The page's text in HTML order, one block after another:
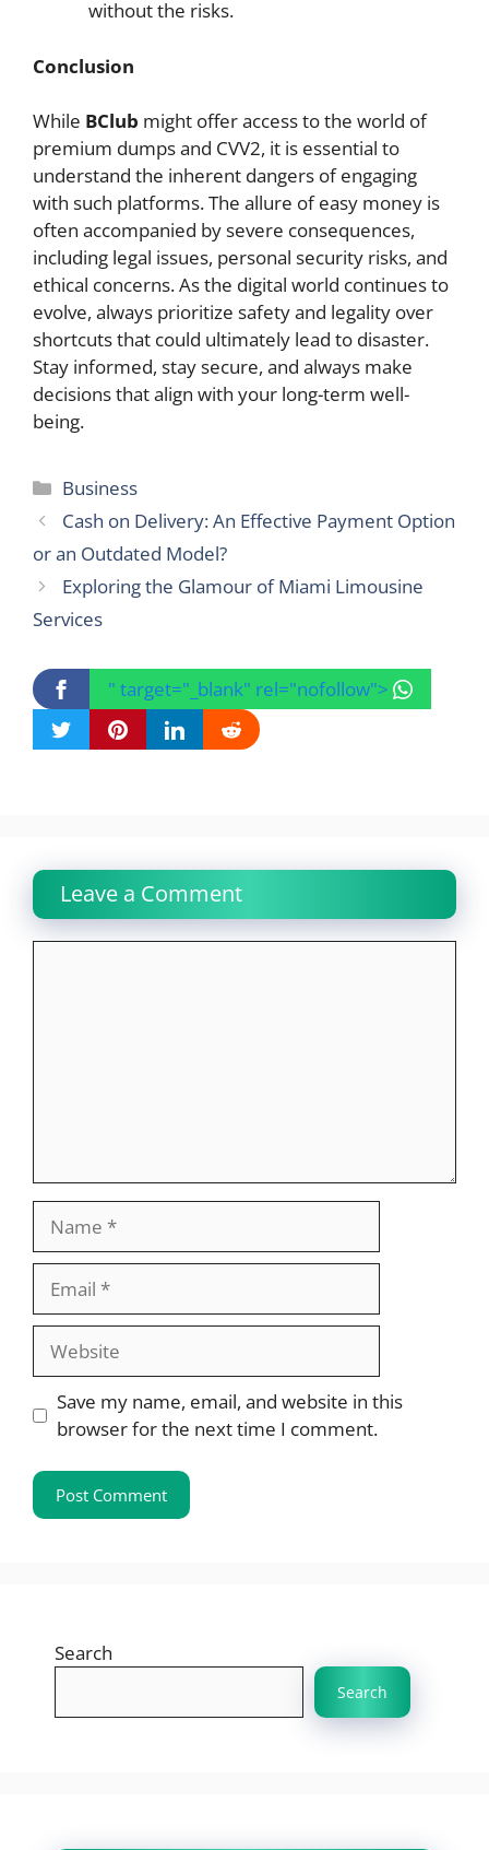
without the risks.
Conclusion
While BClub might offer access to the world of
premium dumps and CVV2, it is essential to
understand the inherent dangers of engaging
with such platforms. The allure of easy money is
often accompanied by severe consequences,
including legal issues, personal security risks, and
ethical concerns. As the digital world continues to
evolve, always prioritize safety and legality over
shortcuts that could ultimately lead to disaster.
Stay informed, stay secure, and always make
decisions that align with your long-term well-
being.
Categories
Business
Cash on Delivery: An Effective Payment Option
or an Outdated Model?
Exploring the Glamour of Miami Limousine
Services
" target="_blank" rel="nofollow">
Leave a Comment
Website
Save my name, email, and website in this
browser for the next time I comment.
Search
Search